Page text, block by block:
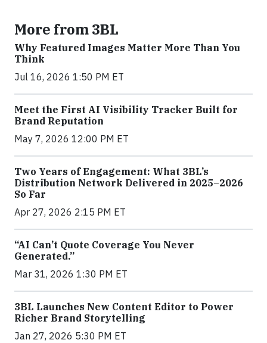
More from 3BL
Why Featured Images Matter More Than You
Think
Jul 16, 2026 1:50 PM ET
Meet the First AI Visibility Tracker Built for
Brand Reputation
May 7, 2026 12:00 PM ET
Two Years of Engagement: What 3BL’s
Distribution Network Delivered in 2025–2026
So Far
Apr 27, 2026 2:15 PM ET
“AI Can’t Quote Coverage You Never
Generated.”
Mar 31, 2026 1:30 PM ET
3BL Launches New Content Editor to Power
Richer Brand Storytelling
Jan 27, 2026 5:30 PM ET